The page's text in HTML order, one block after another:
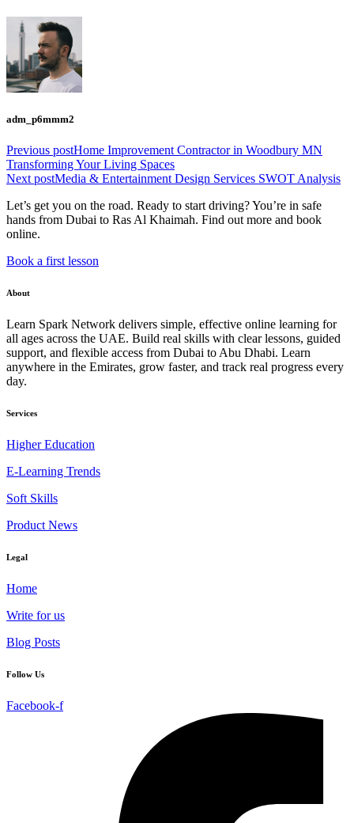
adm_p6mmm2
Previous postHome Improvement Contractor in Woodbury MN
Transforming Your Living Spaces
Next postMedia & Entertainment Design Services SWOT Analysis
Let’s get you on the road. Ready to start driving? You’re in safe
hands from Dubai to Ras Al Khaimah. Find out more and book
online.
Book a first lesson
About
Learn Spark Network delivers simple, effective online learning for
all ages across the UAE. Build real skills with clear lessons, guided
support, and flexible access from Dubai to Abu Dhabi. Learn
anywhere in the Emirates, grow faster, and track real progress every
day.
Services
Higher Education
E-Learning Trends
Soft Skills
Product News
Legal
Home
Write for us
Blog Posts
Follow Us
Facebook-f